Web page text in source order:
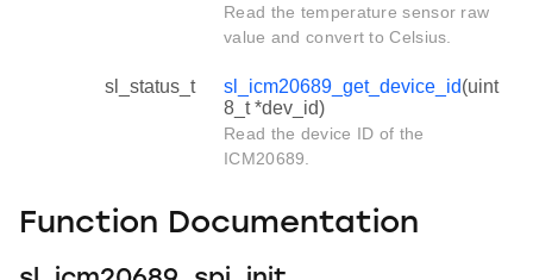
Read the temperature sensor raw
value and convert to Celsius.
sl_status_t sl_icm20689_get_device_id(uint
8_t *dev_id)
Read the device ID of the
ICM20689.
Function Documentation